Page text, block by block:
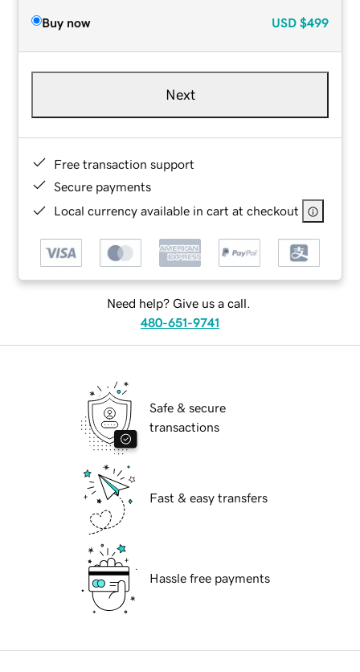
Buy now USD $499
Next
Free transaction support
Secure payments
Local currency available in cart at checkout
Need help? Give us a call.
480-651-9741
Safe & secure
transactions
Fast & easy transfers
Hassle free payments